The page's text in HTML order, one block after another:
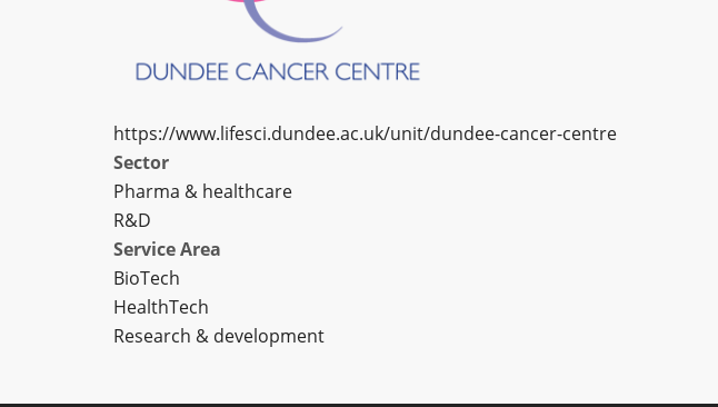
https://www.lifesci.dundee.ac.uk/unit/dundee-cancer-centre
Sector
Pharma & healthcare
R&D
Service Area
BioTech
HealthTech
Research & development